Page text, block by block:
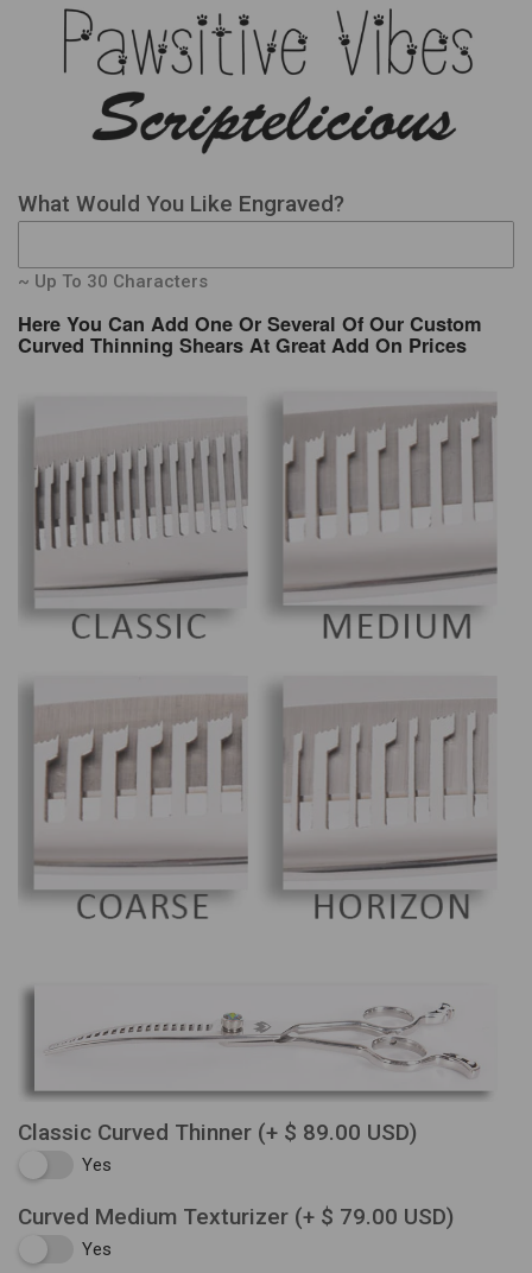
What Would You Like Engraved?
~ Up To 30 Characters
Here You Can Add One Or Several Of Our Custom
Curved Thinning Shears At Great Add On Prices
Classic Curved Thinner (+ $ 89.00 USD)
Yes
Curved Medium Texturizer (+ $ 79.00 USD)
Yes